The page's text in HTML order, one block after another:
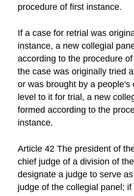
procedure of first instance.
If a case for retrial was
instance, a new collegial
according to the procedure
the case was originally tried
or was brought by a people's
level to it for trial, a new
formed according to the
instance.
Article 42 The president of
chief judge of a division of
designate a judge to serve
judge of the collegial panel;